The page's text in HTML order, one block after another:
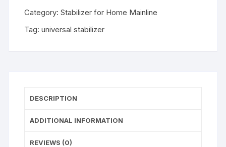
Category:Stabilizer for Home Mainline
Tag:universal stabilizer
DESCRIPTION
ADDITIONAL INFORMATION
REVIEWS (0)